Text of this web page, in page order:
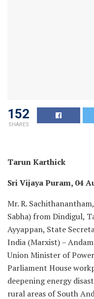
152
SHARES
Tarun Karthick
Sri Vijaya Puram, 04
Mr. R.
Sabha) from Dindigul,
Ayyappan, State
India (Marxist) –
Union Minister of
Parliament House
deepening energy
rural areas of South